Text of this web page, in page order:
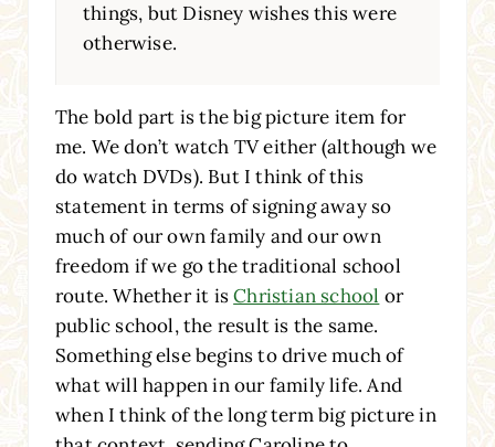
things, but Disney wishes this were
otherwise.
The bold part is the big picture item for
me. We don’t watch TV either (although we
do watch DVDs). But I think of this
statement in terms of signing away so
much of our own family and our own
freedom if we go the traditional school
route. Whether it isChristian school or
public school, the result is the same.
Something else begins to drive much of
what will happen in our family life. And
when I think of the long term big picture in